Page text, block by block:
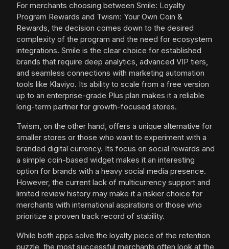
For merchants choosing between Smile: Loyalty
Program Rewards and Twism: Your Own Coin &
Rewards, the decision comes down to the desired
complexity of the program and the need for ecosystem
integrations. Smile is the clear choice for established
brands that require deep analytics, advanced VIP tiers,
and seamless connections with marketing automation
tools like Klaviyo. Its ability to scale from a free version
up to an enterprise-grade Plus plan makes it a reliable
long-term partner for growth-focused stores.
Twism, on the other hand, offers a unique alternative for
smaller stores or those who want to experiment with a
branded digital currency. Its focus on social rewards and
a simple coin-based widget makes it an interesting
option for brands with a heavy social media presence.
However, the current lack of multicurrency support and
limited review history may make it a riskier choice for
merchants with international aspirations or those who
prioritize a proven track record of stability.
While both apps solve the loyalty piece of the retention
puzzle, the most successful merchants often look at the